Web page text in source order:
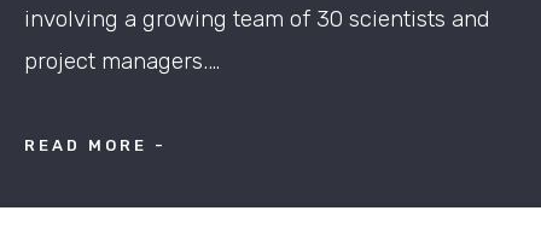
involving a growing team of 30 scientists and
project managers.…
READ MORE -